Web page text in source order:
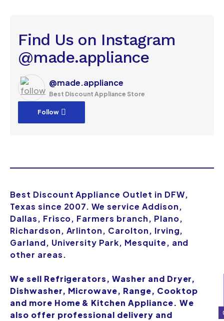
Find Us on Instagram
@made.appliance
@made.appliance
Best Discount Appliance Store
Follow
Best Discount Appliance Outlet in DFW,
Texas since 2007. We service Addison,
Dallas, Frisco, Farmers branch, Plano,
Richardson, Arlinton, Carolton, Irving,
Garland, University Park, Mesquite, and
other areas.
We sell Refrigerators, Washer and Dryer,
Dishwasher, Microwave, Range, Cooktop
and more Home & Kitchen Appliance. We
also offer professional delivery and